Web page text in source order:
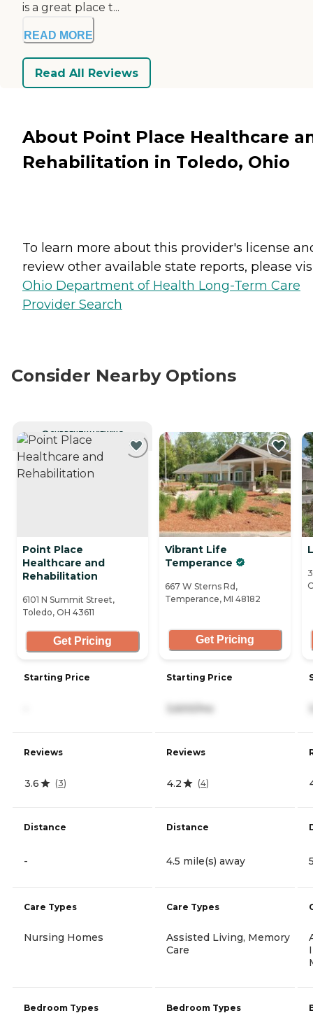
is a great place t...
READ MORE
Read All Reviews
About Point Place Healthcare
Rehabilitation in Toledo, Ohio
To learn more about this provider's license
review other available state reports, please
Ohio Department of Health Long-Term Care
Provider Search
Consider Nearby Options
CURRENTLY VIEWING
Point Place
Healthcare and
Rehabilitation
6101 N Summit Street,
Toledo, OH 43611
Get Pricing
Starting Price
Reviews
3.6 (3)
Distance
-
Care Types
Nursing Homes
Bedroom Types
Vibrant Life
Temperance
667 W Sterns Rd,
Temperance, MI 48182
Get Pricing
Starting Price
3,600/mo
Reviews
4.2 (4)
Distance
4.5 mile(s) away
Care Types
Assisted Living, Memory
Care
Bedroom Types